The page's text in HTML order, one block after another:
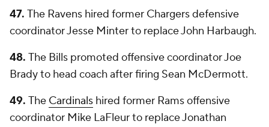
47. The Ravens hired former Chargers defensive
coordinator Jesse Minter to replace John Harbaugh.
48. The Bills promoted offensive coordinator Joe
Brady to head coach after firing Sean McDermott.
49. The Cardinals hired former Rams offensive
coordinator Mike LaFleur to replace Jonathan